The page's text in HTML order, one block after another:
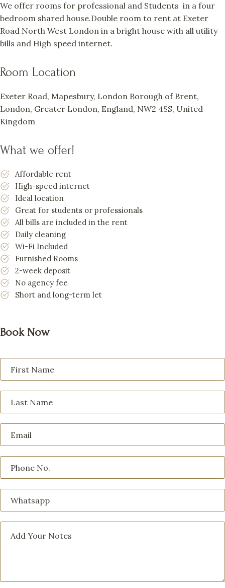
We offer rooms for professional and Students in a four
bedroom shared house.Double room to rent at Exeter
Road North West London in a bright house with all utility
bills and High speed internet.
Room Location
Exeter Road, Mapesbury, London Borough of Brent,
London, Greater London, England, NW2 4SS, United
Kingdom
What we offer!
Affordable rent
High-speed internet
Ideal location
Great for students or professionals
All bills are included in the rent
Daily cleaning
Wi-Fi Included
Furnished Rooms
2-week deposit
No agency fee
Short and long-term let
Book Now